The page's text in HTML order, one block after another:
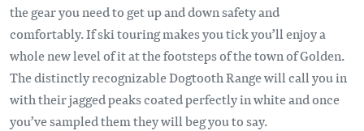
the gear you need to get up and down safety and
comfortably. If ski touring makes you tick you’ll enjoy a
whole new level of it at the footsteps of the town of Golden.
The distinctly recognizable Dogtooth Range will call you in
with their jagged peaks coated perfectly in white and once
you’ve sampled them they will beg you to say.